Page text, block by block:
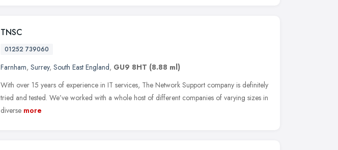
TNSC
01252 739060
Farnham, Surrey, South East England, GU9 8HT (8.88 ml)
With over 15 years of experience in IT services, The Network Support company is definitely
tried and tested. We’ve worked with a whole host of different companies of varying sizes in
diverse more